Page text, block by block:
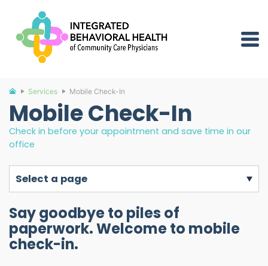
Services Mobile Check-In
Mobile Check-In
Check in before your appointment and save time in our
office
select a page
Say goodbye to piles of
paperwork. Welcome to mobile
check-in.